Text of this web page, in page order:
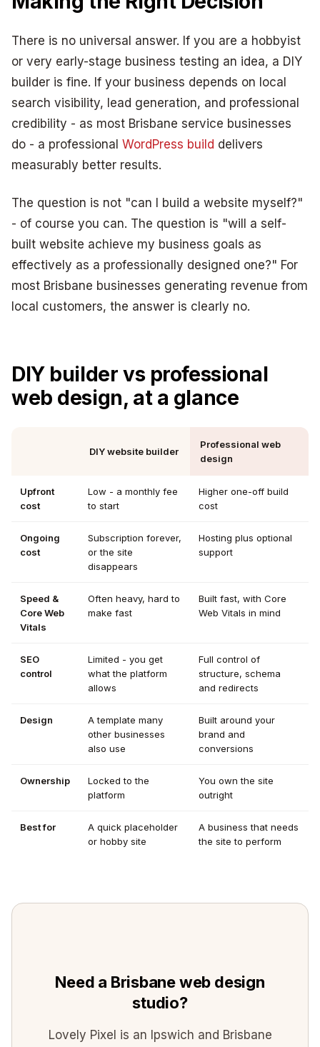
There is no universal answer. If you are a hobbyist
or very early-stage business testing an idea, a DIY
builder is fine. If your business depends on local
search visibility, lead generation, and professional
credibility - as most Brisbane service businesses
do - a professional WordPress build delivers
measurably better results.
The question is not "can I build a website myself?"
- of course you can. The question is "will a self-
built website achieve my business goals as
effectively as a professionally designed one?" For
most Brisbane businesses generating revenue from
local customers, the answer is clearly no.
DIY builder vs professional
web design, at a glance
DIY website builder
Professional web
design
Upfront
cost
Low - a monthly fee
to start
Higher one-off build
cost
Ongoing
cost
Subscription forever,
or the site
disappears
Hosting plus optional
support
Speed &
Core Web
Vitals
Often heavy, hard to
make fast
Built fast, with Core
Web Vitals in mind
SEO
control
Limited - you get
what the platform
allows
Full control of
structure, schema
and redirects
Design
A template many
other businesses
also use
Built around your
brand and
conversions
Ownership
Locked to the
platform
You own the site
outright
Best for
A quick placeholder
or hobby site
A business that needs
the site to perform
Need a Brisbane web design
studio?
Lovely Pixel is an Ipswich and Brisbane